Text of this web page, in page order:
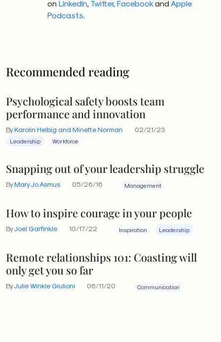
on LinkedIn, Twitter, Facebook and Apple
Podcasts.
Recommended reading
Psychological safety boosts team
performance and innovation
ByKarolin Helbig and Minette Norman 02/21/23
Leadership Workforce
Snapping out of your leadership struggle
ByMary Jo Asmus 05/26/16 Management
How to inspire courage in your people
ByJoel Garfinkle 10/17/22 Inspiration Leadership
Remote relationships 101: Coasting will
only get you so far
ByJulie Winkle Giulioni 06/11/20 Communication